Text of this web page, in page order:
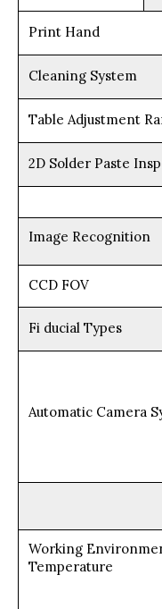
Print Hand
Cleaning System
Table Adjustment
2D Solder Paste
Image Recognition
CCD FOV
Fi ducial Types
Automatic Camera
Working
Temperature